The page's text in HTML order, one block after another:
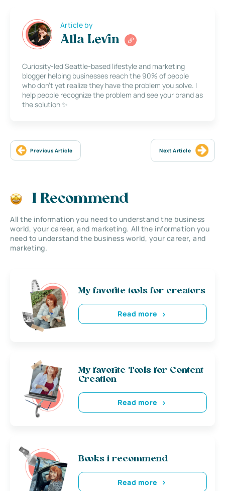
Article by
Alla Levin
Curiosity-led Seattle-based lifestyle and marketing
blogger helping businesses reach the 90% of people
who don’t yet realize they have the problem you solve. I
help people recognize the problem and see your brand as
the solution ✨
Previous Article Next Article
I Recommend
All the information you need to understand the business
world, your career, and marketing. All the information you
need to understand the business world, your career, and
marketing.
My favorite tools for creators
Read more
My favorite Tools for Content
Creation
Read more
Books i recommend
Read more